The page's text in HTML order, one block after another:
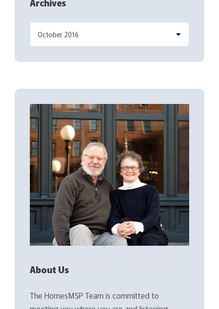
About Us
The HomesMSP Team is committed to